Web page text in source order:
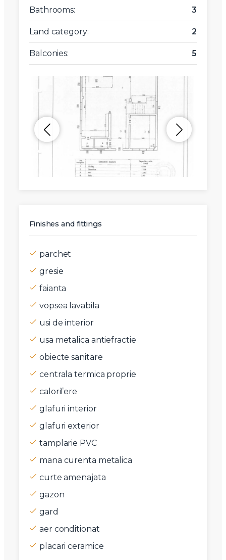
Bathrooms: 3
Land category: 2
Balconies: 5
Finishes and fittings
parchet
gresie
faianta
vopsea lavabila
usi de interior
usa metalica antiefractie
obiecte sanitare
centrala termica proprie
calorifere
glafuri interior
glafuri exterior
tamplarie PVC
mana curenta metalica
curte amenajata
gazon
gard
aer conditionat
placari ceramice